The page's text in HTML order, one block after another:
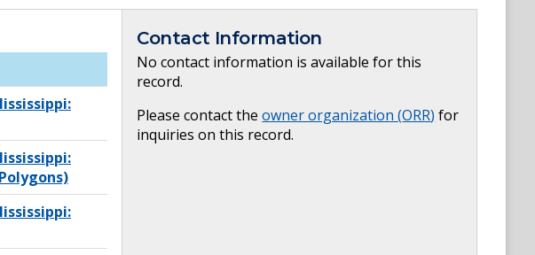
Contact Information
No contact information is available for this
record.
Please contact theowner organization (ORR) for
inquiries on this record.